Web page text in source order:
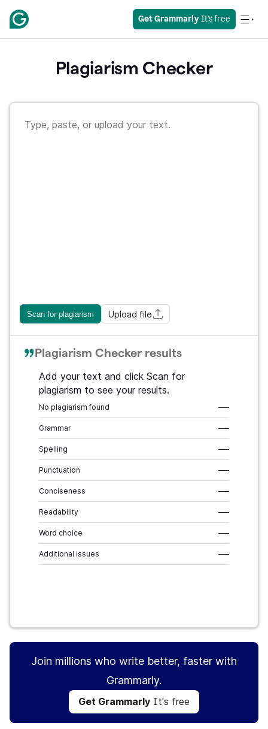
Get Grammarly It's free
Plagiarism Checker
Scan for plagiarism Upload file
Plagiarism Checker results
Add your text and click Scan for
plagiarism to see your results.
No plagiarism found –––
Grammar –––
Spelling –––
Punctuation –––
Conciseness –––
Readability –––
Word choice –––
Additional issues –––
Join millions who write better, faster with
Grammarly.
Get Grammarly It's free